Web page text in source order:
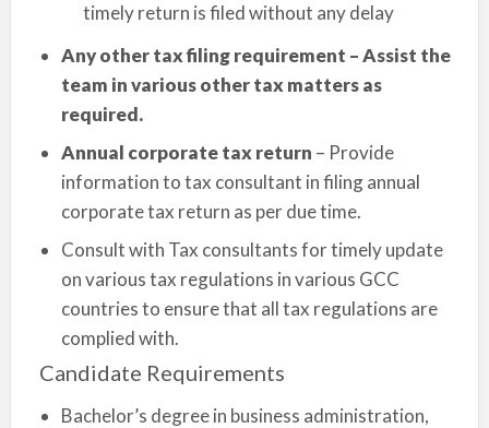
timely return is filed without any delay
Any other tax filing requirement – Assist the
team in various other tax matters as
required.
Annual corporate tax return – Provide
information to tax consultant in filing annual
corporate tax return as per due time.
Consult with Tax consultants for timely update
on various tax regulations in various GCC
countries to ensure that all tax regulations are
complied with.
Candidate Requirements
Bachelor’s degree in business administration,